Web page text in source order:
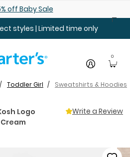
off Baby Sale
styles | Limited time only
0
Toddler Girl
Sweatshirts & Hoodies
Logo
Write a Review